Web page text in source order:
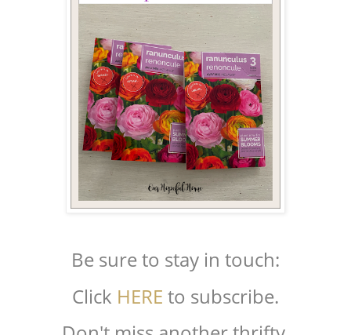
Be sure to stay in touch:
Click HERE to subscribe.